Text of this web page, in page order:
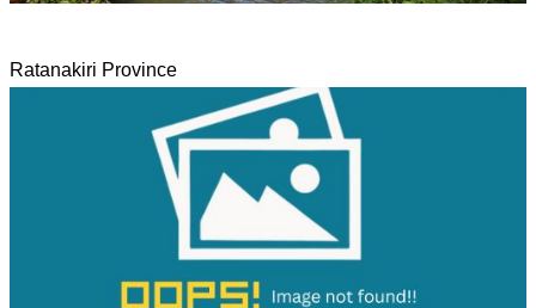
Ratanakiri Province